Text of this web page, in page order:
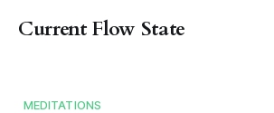
Current Flow State
MEDITATIONS